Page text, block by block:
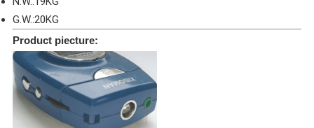
G.W.:20KG
Product piecture: